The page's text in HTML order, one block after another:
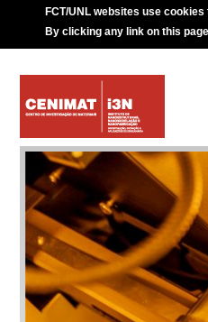
FCT/UNL websites use
By clicking any link on this